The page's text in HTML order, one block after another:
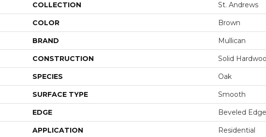
COLLECTION St. Andrews
COLOR Brown
BRAND Mullican
CONSTRUCTION Solid
SPECIES Oak
SURFACE TYPE Smooth
EDGE Beveled
APPLICATION Residential